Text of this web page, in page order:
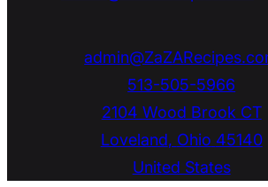
513-505-5966
2104 Wood Brook CT
Loveland, Ohio 45140
United States